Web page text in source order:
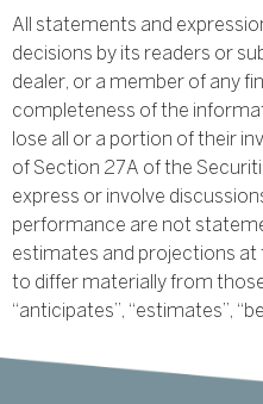
All statements and
decisions by its readers or
dealer, or a member of any
completeness of the
lose all or a portion of their
of Section 27A of the
express or involve
performance are not
estimates and projections at
to differ materially from
“anticipates”, “estimates”,